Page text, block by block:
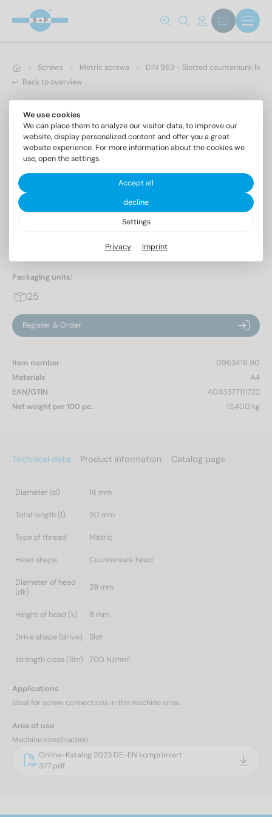
Screws Metric screws
DIN 963 - Slotted countersunk
Back to overview
Slotted countersunk head screws
Packaging units:
25
Register & Order
Item number
0963416 90
Materials
A4
EAN/GTIN
4043377111722
Net weight per 100 pc.
13,400 kg
Technical data Product information Catalog page
Diameter (d) 16 mm
Total length (l) 90 mm
Type of thread Metric
Head shape Countersunk head
Diameter of head
(dk)
29 mm
Height of head (k) 8 mm
Drive shape (drive) Slot
strength class (Rm) 700 N/mm²
Applications
Ideal for screw connections in the machine area.
Area of use
Machine construction
Online-Katalog 2023 DE-EN komprimiert
377.pdf
We use cookies
We can place them to analyze our visitor data, to improve our
website, display personalized content and offer you a great
website experience. For more information about the cookies we
use, open the settings.
Accept all
decline
Settings
Privacy Imprint